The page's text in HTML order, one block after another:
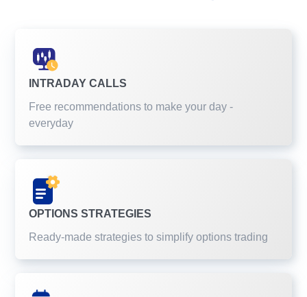
INTRADAY CALLS
Free recommendations to make your day -
everyday
OPTIONS STRATEGIES
Ready-made strategies to simplify options trading